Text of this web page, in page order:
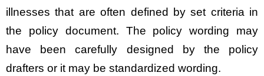
illnesses that are often defined by set criteria in
the policy document. The policy wording may
have been carefully designed by the policy
drafters or it may be standardized wording.